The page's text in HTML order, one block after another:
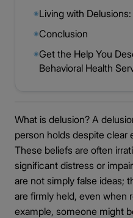
◉Living with
◉Conclusion
◉Get the Help You
Behavioral Health
What is delusion? A
person holds despite clear
These beliefs are often
significant distress or
are not simply false ideas;
are firmly held, even when
example, someone might